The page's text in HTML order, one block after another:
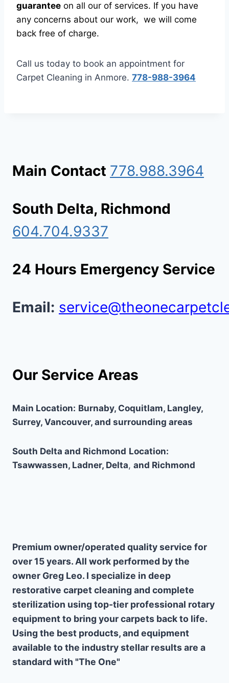
guarantee on all our of services. If you have
any concerns about our work, we will come
back free of charge.
Call us today to book an appointment for
Carpet Cleaning in Anmore. 778-988-3964
Main Contact 778.988.3964
South Delta, Richmond
604.704.9337
24 Hours Emergency Service
Email:
Our Service Areas
Main Location: Burnaby, Coquitlam, Langley,
Surrey, Vancouver, and surrounding areas
South Delta and Richmond Location:
Tsawwassen, Ladner, Delta, and Richmond
Premium owner/operated quality service for
over 15 years. All work performed by the
owner Greg Leo. I specialize in deep
restorative carpet cleaning and complete
sterilization using top-tier professional rotary
equipment to bring your carpets back to life.
Using the best products, and equipment
available to the industry stellar results are a
standard with "The One"